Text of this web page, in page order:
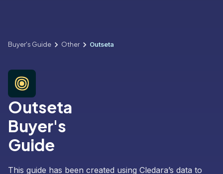
Buyer's Guide Other Outseta
Outseta
Buyer's
Guide
This guide has been created using Cledara’s data to